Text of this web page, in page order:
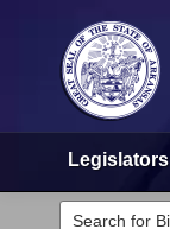
Legislators
Legislators